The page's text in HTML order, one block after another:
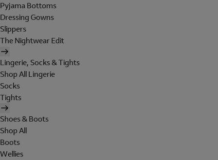
Pyjama Bottoms
Dressing Gowns
Slippers
The Nightwear Edit
Lingerie, Socks & Tights
Shop All Lingerie
Socks
Tights
Shoes & Boots
Shop All
Boots
Wellies